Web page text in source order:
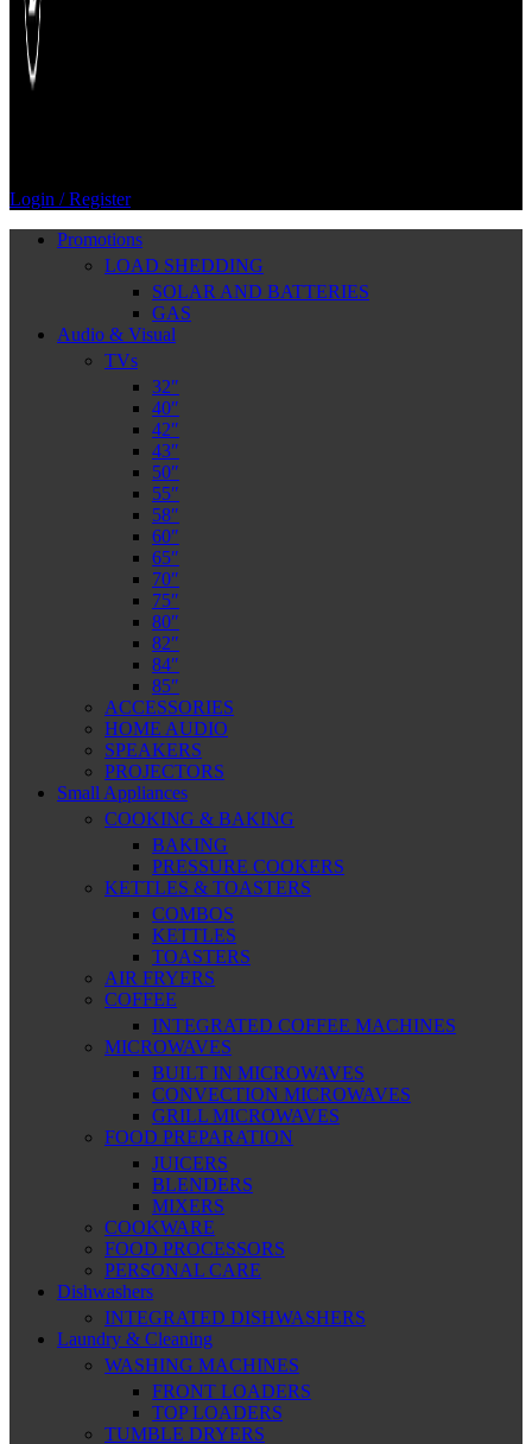
Login / Register
Promotions
LOAD SHEDDING
SOLAR AND BATTERIES
GAS
Audio & Visual
TVs
32″
40″
42″
43″
50″
55″
58″
60″
65″
70″
75″
80″
82″
84″
85″
ACCESSORIES
HOME AUDIO
SPEAKERS
PROJECTORS
Small Appliances
COOKING & BAKING
BAKING
PRESSURE COOKERS
KETTLES & TOASTERS
COMBOS
KETTLES
TOASTERS
AIR FRYERS
COFFEE
INTEGRATED COFFEE MACHINES
MICROWAVES
BUILT IN MICROWAVES
CONVECTION MICROWAVES
GRILL MICROWAVES
FOOD PREPARATION
JUICERS
BLENDERS
MIXERS
COOKWARE
FOOD PROCESSORS
PERSONAL CARE
Dishwashers
INTEGRATED DISHWASHERS
Laundry & Cleaning
WASHING MACHINES
FRONT LOADERS
TOP LOADERS
TUMBLE DRYERS